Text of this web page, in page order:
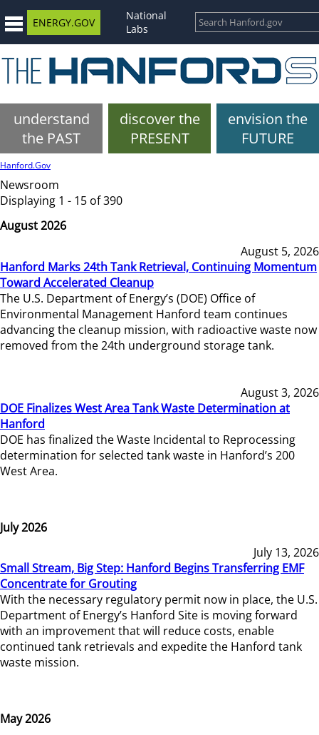
ENERGY.GOV
National
Labs
understand
the PAST
discover the
PRESENT
envision the
FUTURE
Hanford.Gov
Newsroom
Displaying 1 - 15 of 390
August 2026
August 5, 2026
Hanford Marks 24th Tank Retrieval, Continuing Momentum
Toward Accelerated Cleanup
The U.S. Department of Energy’s (DOE) Office of
Environmental Management Hanford team continues
advancing the cleanup mission, with radioactive waste now
removed from the 24th underground storage tank.
August 3, 2026
DOE Finalizes West Area Tank Waste Determination at
Hanford
DOE has finalized the Waste Incidental to Reprocessing
determination for selected tank waste in Hanford’s 200
West Area.
July 2026
July 13, 2026
Small Stream, Big Step: Hanford Begins Transferring EMF
Concentrate for Grouting
With the necessary regulatory permit now in place, the U.S.
Department of Energy’s Hanford Site is moving forward
with an improvement that will reduce costs, enable
continued tank retrievals and expedite the Hanford tank
waste mission.
May 2026